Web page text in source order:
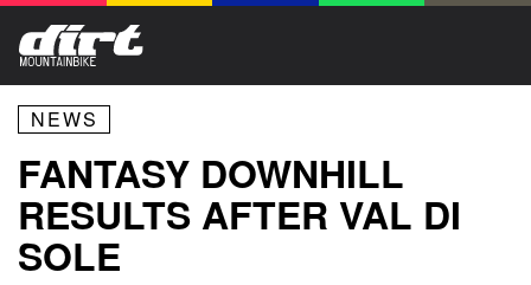
NEWS
FANTASY DOWNHILL
RESULTS AFTER VAL DI
SOLE